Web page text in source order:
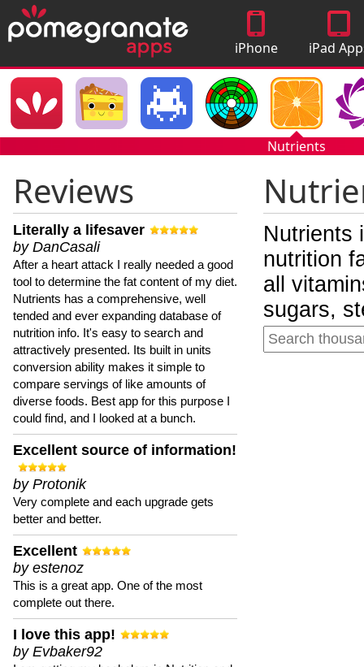
iPhone
Apps
iPad
Nutrients
Reviews
Literally a lifesaver
by DanCasali
After a heart attack I really needed a good
tool to determine the fat content of my diet.
Nutrients has a comprehensive, well
tended and ever expanding database of
nutrition info. It's easy to search and
attractively presented. Its built in units
conversion ability makes it simple to
compare servings of like amounts of
diverse foods. Best app for this purpose I
could find, and I looked at a bunch.
Excellent source of information!
by Protonik
Very complete and each upgrade gets
better and better.
Excellent
by estenoz
This is a great app. One of the most
complete out there.
I love this app!
by Evbaker92
Nutrients
nutrition
all
sugars,